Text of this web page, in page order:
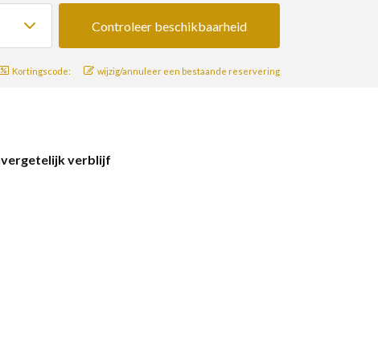
Kortingscode: wijzig/annuleer een bestaande reservering
verblijf